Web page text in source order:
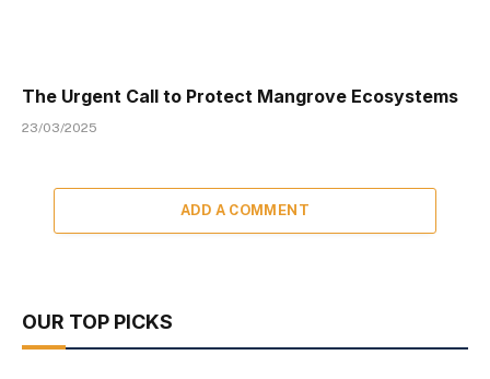
The Urgent Call to Protect Mangrove Ecosystems
23/03/2025
ADD A COMMENT
OUR TOP PICKS